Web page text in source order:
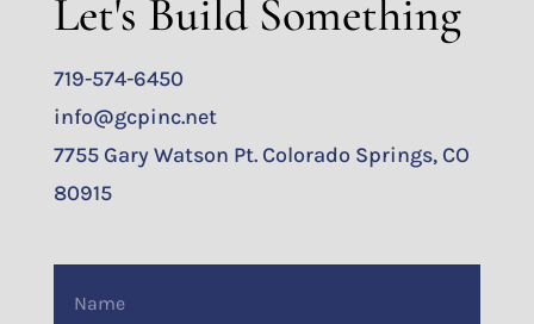
Let's Build Something
719-574-6450
info@gcpinc.net
7755 Gary Watson Pt. Colorado Springs, CO
80915
(Required)